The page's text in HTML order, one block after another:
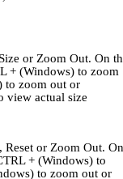
or Zoom Out. On
+ (Windows) to zoom
to zoom out or
view actual size
or Zoom Out. On
+ (Windows) to
to zoom out or